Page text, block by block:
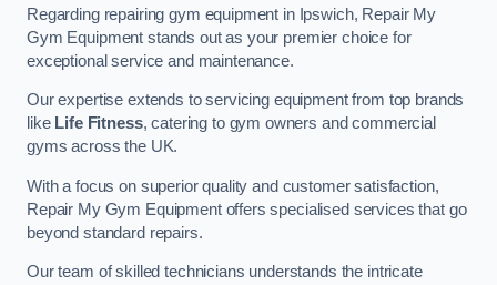
Regarding repairing gym equipment in Ipswich, Repair My
Gym Equipment stands out as your premier choice for
exceptional service and maintenance.
Our expertise extends to servicing equipment from top brands
like Life Fitness, catering to gym owners and commercial
gyms across the UK.
With a focus on superior quality and customer satisfaction,
Repair My Gym Equipment offers specialised services that go
beyond standard repairs.
Our team of skilled technicians understands the intricate